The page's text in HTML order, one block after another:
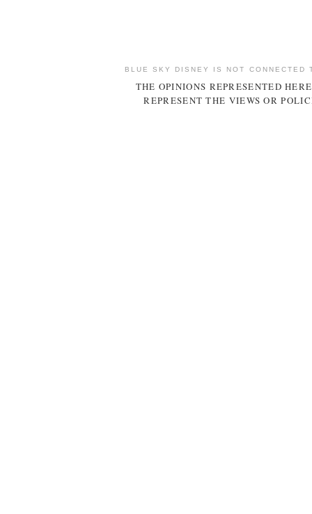
BLUE SKY DISNEY IS NOT CONNECTED
THE OPINIONS REPRESENTED
REPRESENT THE VIEWS OR